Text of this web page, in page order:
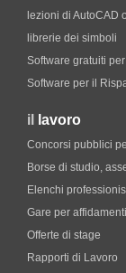
lezioni di AutoCAD
librerie dei simboli
Software gratuiti
Software per il
il lavoro
Concorsi pubblici
Borse di studio,
Elenchi
Gare per
Offerte di stage
Rapporti di Lavoro